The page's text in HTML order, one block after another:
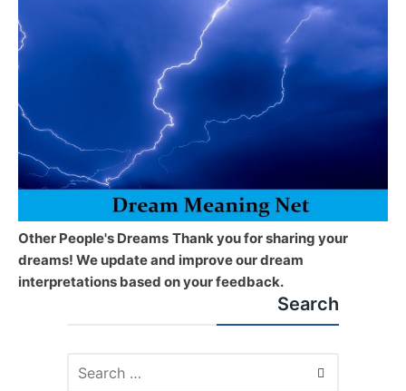
Other People's Dreams Thank you for sharing your
dreams! We update and improve our dream
interpretations based on your feedback.
Search